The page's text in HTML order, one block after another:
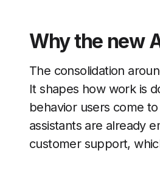
Why the new
The consolidation
It shapes how work is
behavior users come
assistants are already
customer support,